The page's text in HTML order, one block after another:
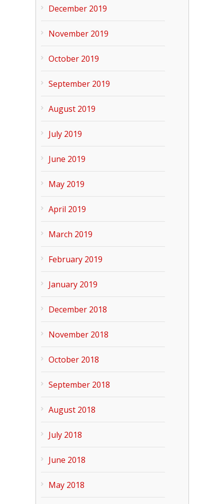
December 2019
November 2019
October 2019
September 2019
August 2019
July 2019
June 2019
May 2019
April 2019
March 2019
February 2019
January 2019
December 2018
November 2018
October 2018
September 2018
August 2018
July 2018
June 2018
May 2018